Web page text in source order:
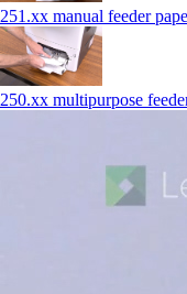
251.xx manual feeder
250.xx multipurpose